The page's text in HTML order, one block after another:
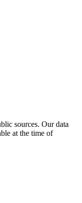
sources. Our data
at the time of